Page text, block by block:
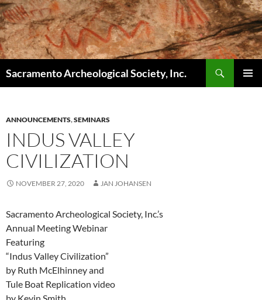
Skip
to
content
Sacramento Archeological Society, Inc.
ANNOUNCEMENTS,SEMINARS
INDUS VALLEY
CIVILIZATION
NOVEMBER 27, 2020 JAN JOHANSEN
Sacramento Archeological Society, Inc.’s
Annual Meeting Webinar
Featuring
“Indus Valley Civilization”
by Ruth McElhinney and
Tule Boat Replication video